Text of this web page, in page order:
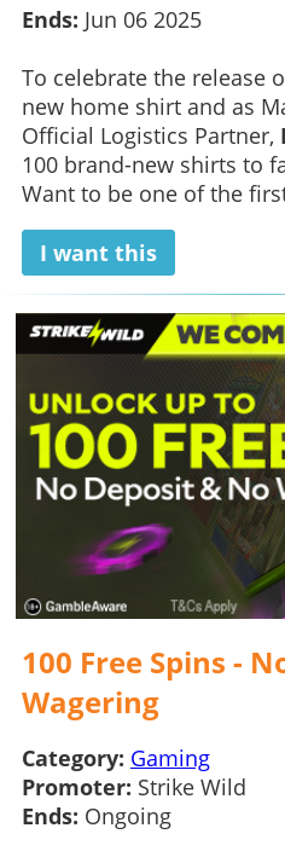
Ends: Jun 06 2025
To celebrate the release
new home shirt and as
Official Logistics Partner,
100 brand-new shirts to
Want to be one of the
I want this
100 Free Spins -
Wagering
Category: Gaming
Promoter: Strike Wild
Ends: Ongoing